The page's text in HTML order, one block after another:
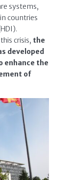
systems,
countries
crisis, the
developed
enhance the
of